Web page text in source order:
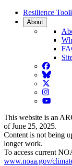
Resilience
About
Facebook
BlueSky
Twitter
Instagram
YouTube
This website is an
of June 25, 2025.
Content is not being
longer work.
To access current
www.noaa.gov/